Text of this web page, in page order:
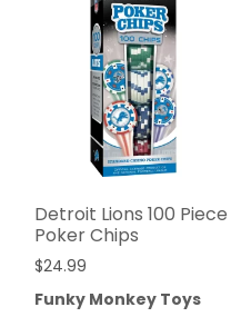
Detroit Lions 100 Piece
Poker Chips
$24.99
Funky Monkey Toys